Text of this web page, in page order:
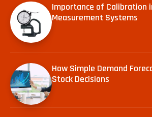
Importance of Calibration
Measurement Systems
How Simple Demand
Stock Decisions